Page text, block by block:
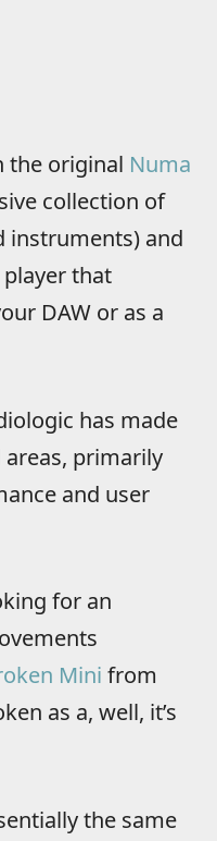
the original Numa
collection of
instruments) and
that
DAW or as a
has made
primarily
and user
for an
Mini from
as a, well, it’s
the same